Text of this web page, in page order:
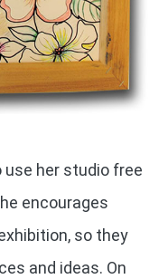
her studio free
encourages
so they
and ideas. On